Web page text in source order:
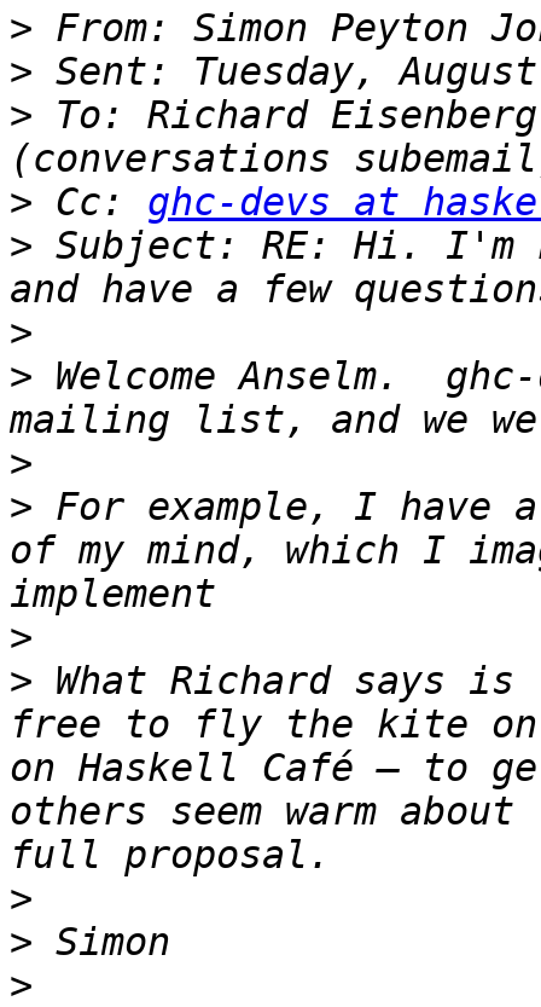
>
>
> To: Richard
> Cc: ghc-devs at
> Subject: RE: Hi.
>
> Welcome Anselm.
>
> For example, I have
of my mind, which I
>
> What Richard says
free to fly the kite
on Haskell Café – to
others seem warm
>
>
>